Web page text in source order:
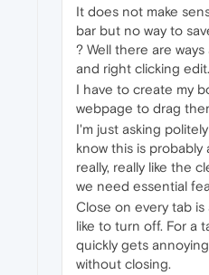
It does not make
bar but no way to
? Well there are
and right clicking edit.
I have to create my
webpage to drag
I'm just asking
know this is probably
really, really like the
we need essential
Close on every tab
like to turn off. For a
quickly gets
without closing.